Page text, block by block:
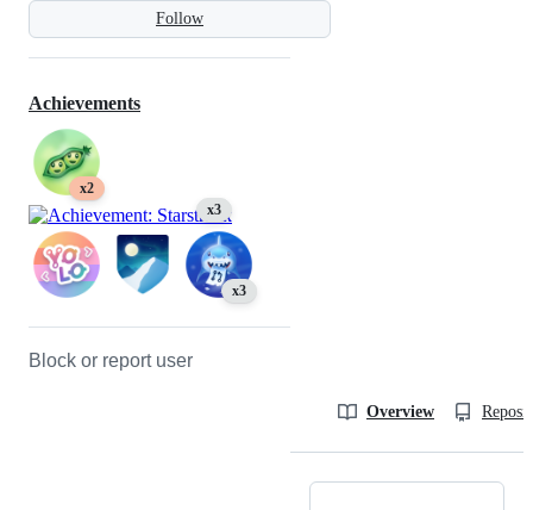
Follow
Achievements
x2
x3
x3
Block or report user
Overview